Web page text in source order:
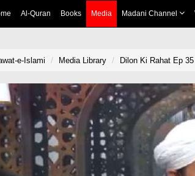
Al-Quran Books Media Madani Channel
e-Islami Media Library Dilon Ki Rahat Ep